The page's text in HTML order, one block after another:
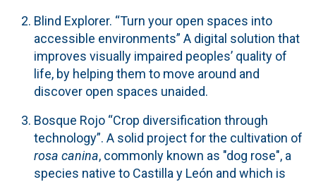
Blind Explorer. “Turn your open spaces into
accessible environments” A digital solution that
improves visually impaired peoples’ quality of
life, by helping them to move around and
discover open spaces unaided.
Bosque Rojo “Crop diversification through
technology”. A solid project for the cultivation of
rosa canina, commonly known as "dog rose", a
species native to Castilla y León and which is